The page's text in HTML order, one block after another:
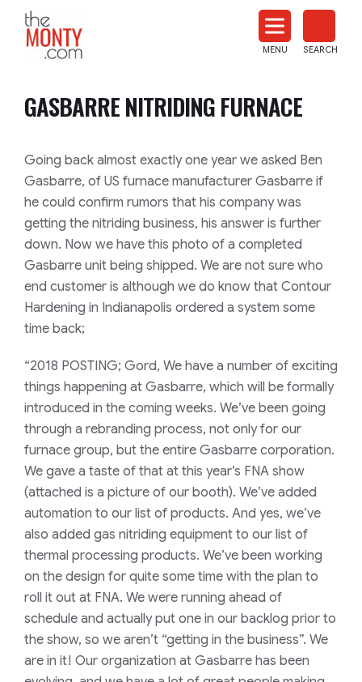
News
MENU SEARCH
GASBARRE NITRIDING FURNACE
Going back almost exactly one year we asked Ben
Gasbarre, of US furnace manufacturer Gasbarre if
he could confirm rumors that his company was
getting the nitriding business, his answer is further
down. Now we have this photo of a completed
Gasbarre unit being shipped. We are not sure who
end customer is although we do know that Contour
Hardening in Indianapolis ordered a system some
time back;
“2018 POSTING; Gord, We have a number of exciting
things happening at Gasbarre, which will be formally
introduced in the coming weeks. We’ve been going
through a rebranding process, not only for our
furnace group, but the entire Gasbarre corporation.
We gave a taste of that at this year’s FNA show
(attached is a picture of our booth). We’ve added
automation to our list of products. And yes, we’ve
also added gas nitriding equipment to our list of
thermal processing products. We’ve been working
on the design for quite some time with the plan to
roll it out at FNA. We were running ahead of
schedule and actually put one in our backlog prior to
the show, so we aren’t “getting in the business”. We
are in it! Our organization at Gasbarre has been